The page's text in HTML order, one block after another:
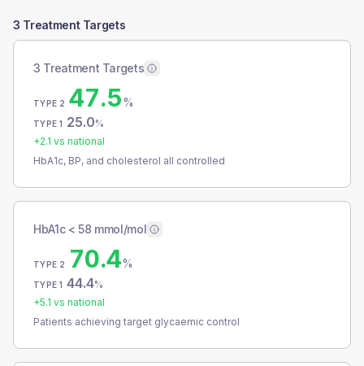
3 Treatment Targets
3 Treatment Targets
TYPE 2 47.5%
TYPE 1 25.0%
+2.1 vs national
HbA1c, BP, and cholesterol all controlled
HbA1c < 58 mmol/mol
TYPE 2 70.4%
TYPE 1 44.4%
+5.1 vs national
Patients achieving target glycaemic control